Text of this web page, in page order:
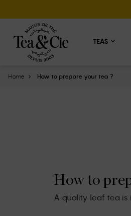
TEAS
Home How to prepare your tea ?
How to
A quality leaf tea is